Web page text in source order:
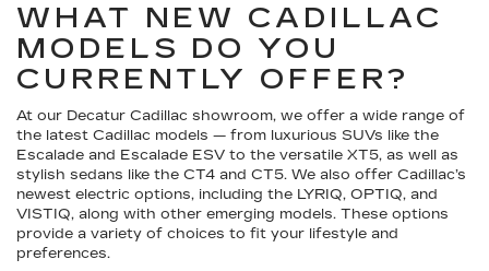
WHAT NEW CADILLAC
MODELS DO YOU
CURRENTLY OFFER?
At our Decatur Cadillac showroom, we offer a wide range of
the latest Cadillac models — from luxurious SUVs like the
Escalade and Escalade ESV to the versatile XT5, as well as
stylish sedans like the CT4 and CT5. We also offer Cadillac’s
newest electric options, including the LYRIQ, OPTIQ, and
VISTIQ, along with other emerging models. These options
provide a variety of choices to fit your lifestyle and
preferences.